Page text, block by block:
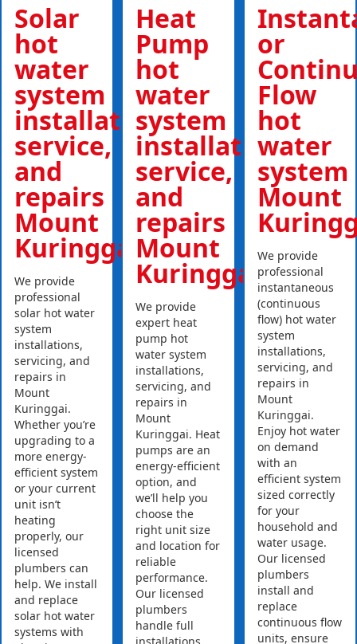
Solar
hot
water
system
installations,
service,
and
repairs
Mount
Kuringgai
We provide
professional
solar hot water
system
installations,
servicing, and
repairs in
Mount
Kuringgai.
Whether you’re
upgrading to a
more energy-
efficient system
or your current
unit isn’t
heating
properly, our
licensed
plumbers can
help. We install
and replace
solar hot water
systems with
Heat
Pump
hot
water
system
installations,
service,
and
repairs
Mount
Kuringgai
We provide
expert heat
pump hot
water system
installations,
servicing, and
repairs in
Mount
Kuringgai. Heat
pumps are an
energy-efficient
option, and
we’ll help you
choose the
right unit size
and location for
reliable
performance.
Our licensed
plumbers
handle full
or
Flow
hot
water
system
Mount
We provide
professional
instantaneous
(continuous
flow) hot water
system
installations,
servicing, and
repairs in
Mount
Kuringgai.
Enjoy hot water
on demand
with an
efficient system
sized correctly
for your
household and
water usage.
Our licensed
plumbers
install and
replace
continuous flow
units, ensure